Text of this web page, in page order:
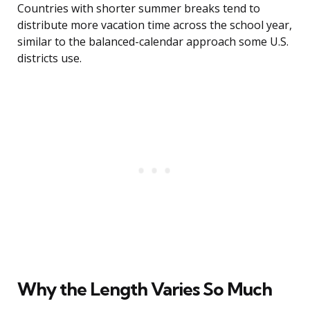
Countries with shorter summer breaks tend to
distribute more vacation time across the school year,
similar to the balanced-calendar approach some U.S.
districts use.
Why the Length Varies So Much